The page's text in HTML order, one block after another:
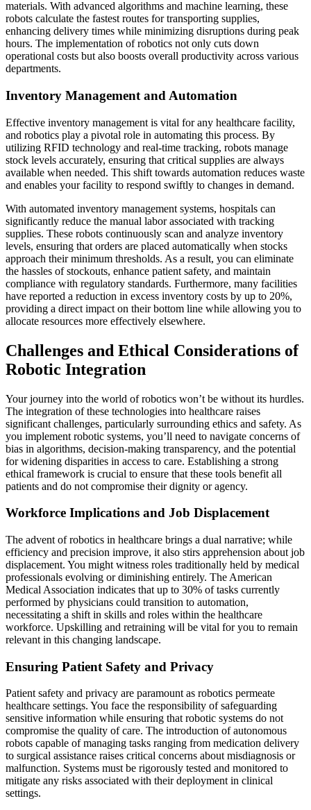
materials. With advanced algorithms and machine learning, these
robots calculate the fastest routes for transporting supplies,
enhancing delivery times while minimizing disruptions during peak
hours. The implementation of robotics not only cuts down
operational costs but also boosts overall productivity across various
departments.
Inventory Management and Automation
Effective inventory management is vital for any healthcare facility,
and robotics play a pivotal role in automating this process. By
utilizing RFID technology and real-time tracking, robots manage
stock levels accurately, ensuring that critical supplies are always
available when needed. This shift towards automation reduces waste
and enables your facility to respond swiftly to changes in demand.
With automated inventory management systems, hospitals can
significantly reduce the manual labor associated with tracking
supplies. These robots continuously scan and analyze inventory
levels, ensuring that orders are placed automatically when stocks
approach their minimum thresholds. As a result, you can eliminate
the hassles of stockouts, enhance patient safety, and maintain
compliance with regulatory standards. Furthermore, many facilities
have reported a reduction in excess inventory costs by up to 20%,
providing a direct impact on their bottom line while allowing you to
allocate resources more effectively elsewhere.
Challenges and Ethical Considerations of
Robotic Integration
Your journey into the world of robotics won’t be without its hurdles.
The integration of these technologies into healthcare raises
significant challenges, particularly surrounding ethics and safety. As
you implement robotic systems, you’ll need to navigate concerns of
bias in algorithms, decision-making transparency, and the potential
for widening disparities in access to care. Establishing a strong
ethical framework is crucial to ensure that these tools benefit all
patients and do not compromise their dignity or agency.
Workforce Implications and Job Displacement
The advent of robotics in healthcare brings a dual narrative; while
efficiency and precision improve, it also stirs apprehension about job
displacement. You might witness roles traditionally held by medical
professionals evolving or diminishing entirely. The American
Medical Association indicates that up to 30% of tasks currently
performed by physicians could transition to automation,
necessitating a shift in skills and roles within the healthcare
workforce. Upskilling and retraining will be vital for you to remain
relevant in this changing landscape.
Ensuring Patient Safety and Privacy
Patient safety and privacy are paramount as robotics permeate
healthcare settings. You face the responsibility of safeguarding
sensitive information while ensuring that robotic systems do not
compromise the quality of care. The introduction of autonomous
robots capable of managing tasks ranging from medication delivery
to surgical assistance raises critical concerns about misdiagnosis or
malfunction. Systems must be rigorously tested and monitored to
mitigate any risks associated with their deployment in clinical
settings.